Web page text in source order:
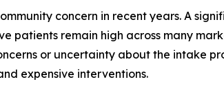
concern in recent years. A
remain high across many
or uncertainty about the intake
expensive interventions.